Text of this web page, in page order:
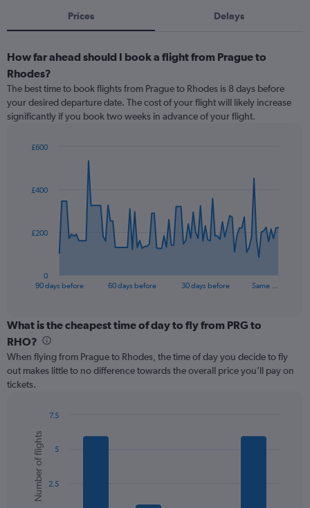
Prices Delays
How far ahead should I book a flight from Prague to
Rhodes?
The best time to book flights from Prague to Rhodes is 8 days before
your desired departure date. The cost of your flight will likely increase
significantly if you book two weeks in advance of your flight.
data
The
categories.
Range:
categories.
The
chart
axis
displaying
values.
Range:
90 days before 60 days before 30 days before Same …
0
£200
£400
£600
End
What is the cheapest time of day to fly from PRG to
RHO?
When flying from Prague to Rhodes, the time of day you decide to fly
out makes little to no difference towards the overall price you’ll pay on
tickets.
chart
with
bars.
The
Chart
graphic.
Number of flights 2.5
5
7.5